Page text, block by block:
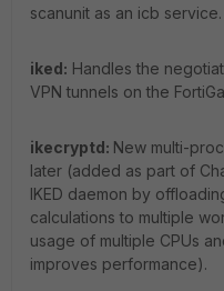
scanunit as an icb service.
iked: Handles the
VPN tunnels on the
ikecryptd: New multi-
later (added as part of
IKED daemon by
calculations to multiple
usage of multiple CPUs
improves performance).